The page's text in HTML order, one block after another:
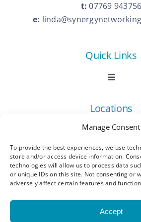
Manage Consent
To provide the best experiences, we use
store and/or access device information.
technologies will allow us to process data
or unique IDs on this site. Not consenting or
adversely affect certain features and
Accept
t: 07769 943756
e:
Quick Links
Toggle
Book Now
Contact Us
All Listings
Locations
Ashford
Canterbury
Dartford
Connect